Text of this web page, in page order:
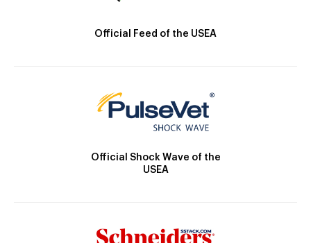
Official Feed of the USEA
Official Shock Wave of the
USEA